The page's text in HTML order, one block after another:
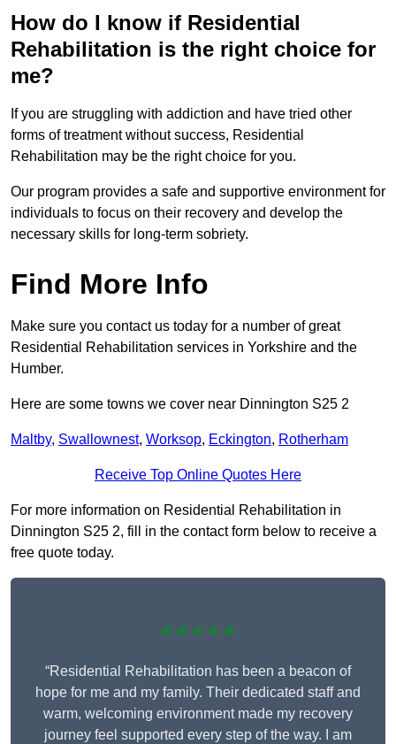
How do I know if Residential
Rehabilitation is the right choice for
me?
If you are struggling with addiction and have tried other
forms of treatment without success, Residential
Rehabilitation may be the right choice for you.
Our program provides a safe and supportive environment for
individuals to focus on their recovery and develop the
necessary skills for long-term sobriety.
Find More Info
Make sure you contact us today for a number of great
Residential Rehabilitation services in Yorkshire and the
Humber.
Here are some towns we cover near Dinnington S25 2
Maltby, Swallownest, Worksop, Eckington, Rotherham
Receive Top Online Quotes Here
For more information on Residential Rehabilitation in
Dinnington S25 2, fill in the contact form below to receive a
free quote today.
★★★★★
“Residential Rehabilitation has been a beacon of
hope for me and my family. Their dedicated staff and
warm, welcoming environment made my recovery
journey feel supported every step of the way. I am